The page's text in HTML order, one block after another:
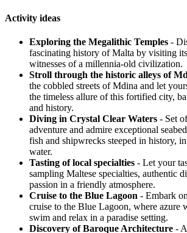
Activity ideas
Exploring the Megalithic Temples -
fascinating history of Malta by visiting
witnesses of a millennia-old civilization.
Stroll through the historic alleys of
the cobbled streets of Mdina and let
the timeless allure of this fortified city,
and history.
Diving in Crystal Clear Waters - Set
adventure and admire exceptional
fish and shipwrecks steeped in history,
water.
Tasting of local specialties - Let your
sampling Maltese specialties, authentic
passion in a friendly atmosphere.
Cruise to the Blue Lagoon - Embark
cruise to the Blue Lagoon, where azure
swim and relax in a paradise setting.
Discovery of Baroque Architecture -